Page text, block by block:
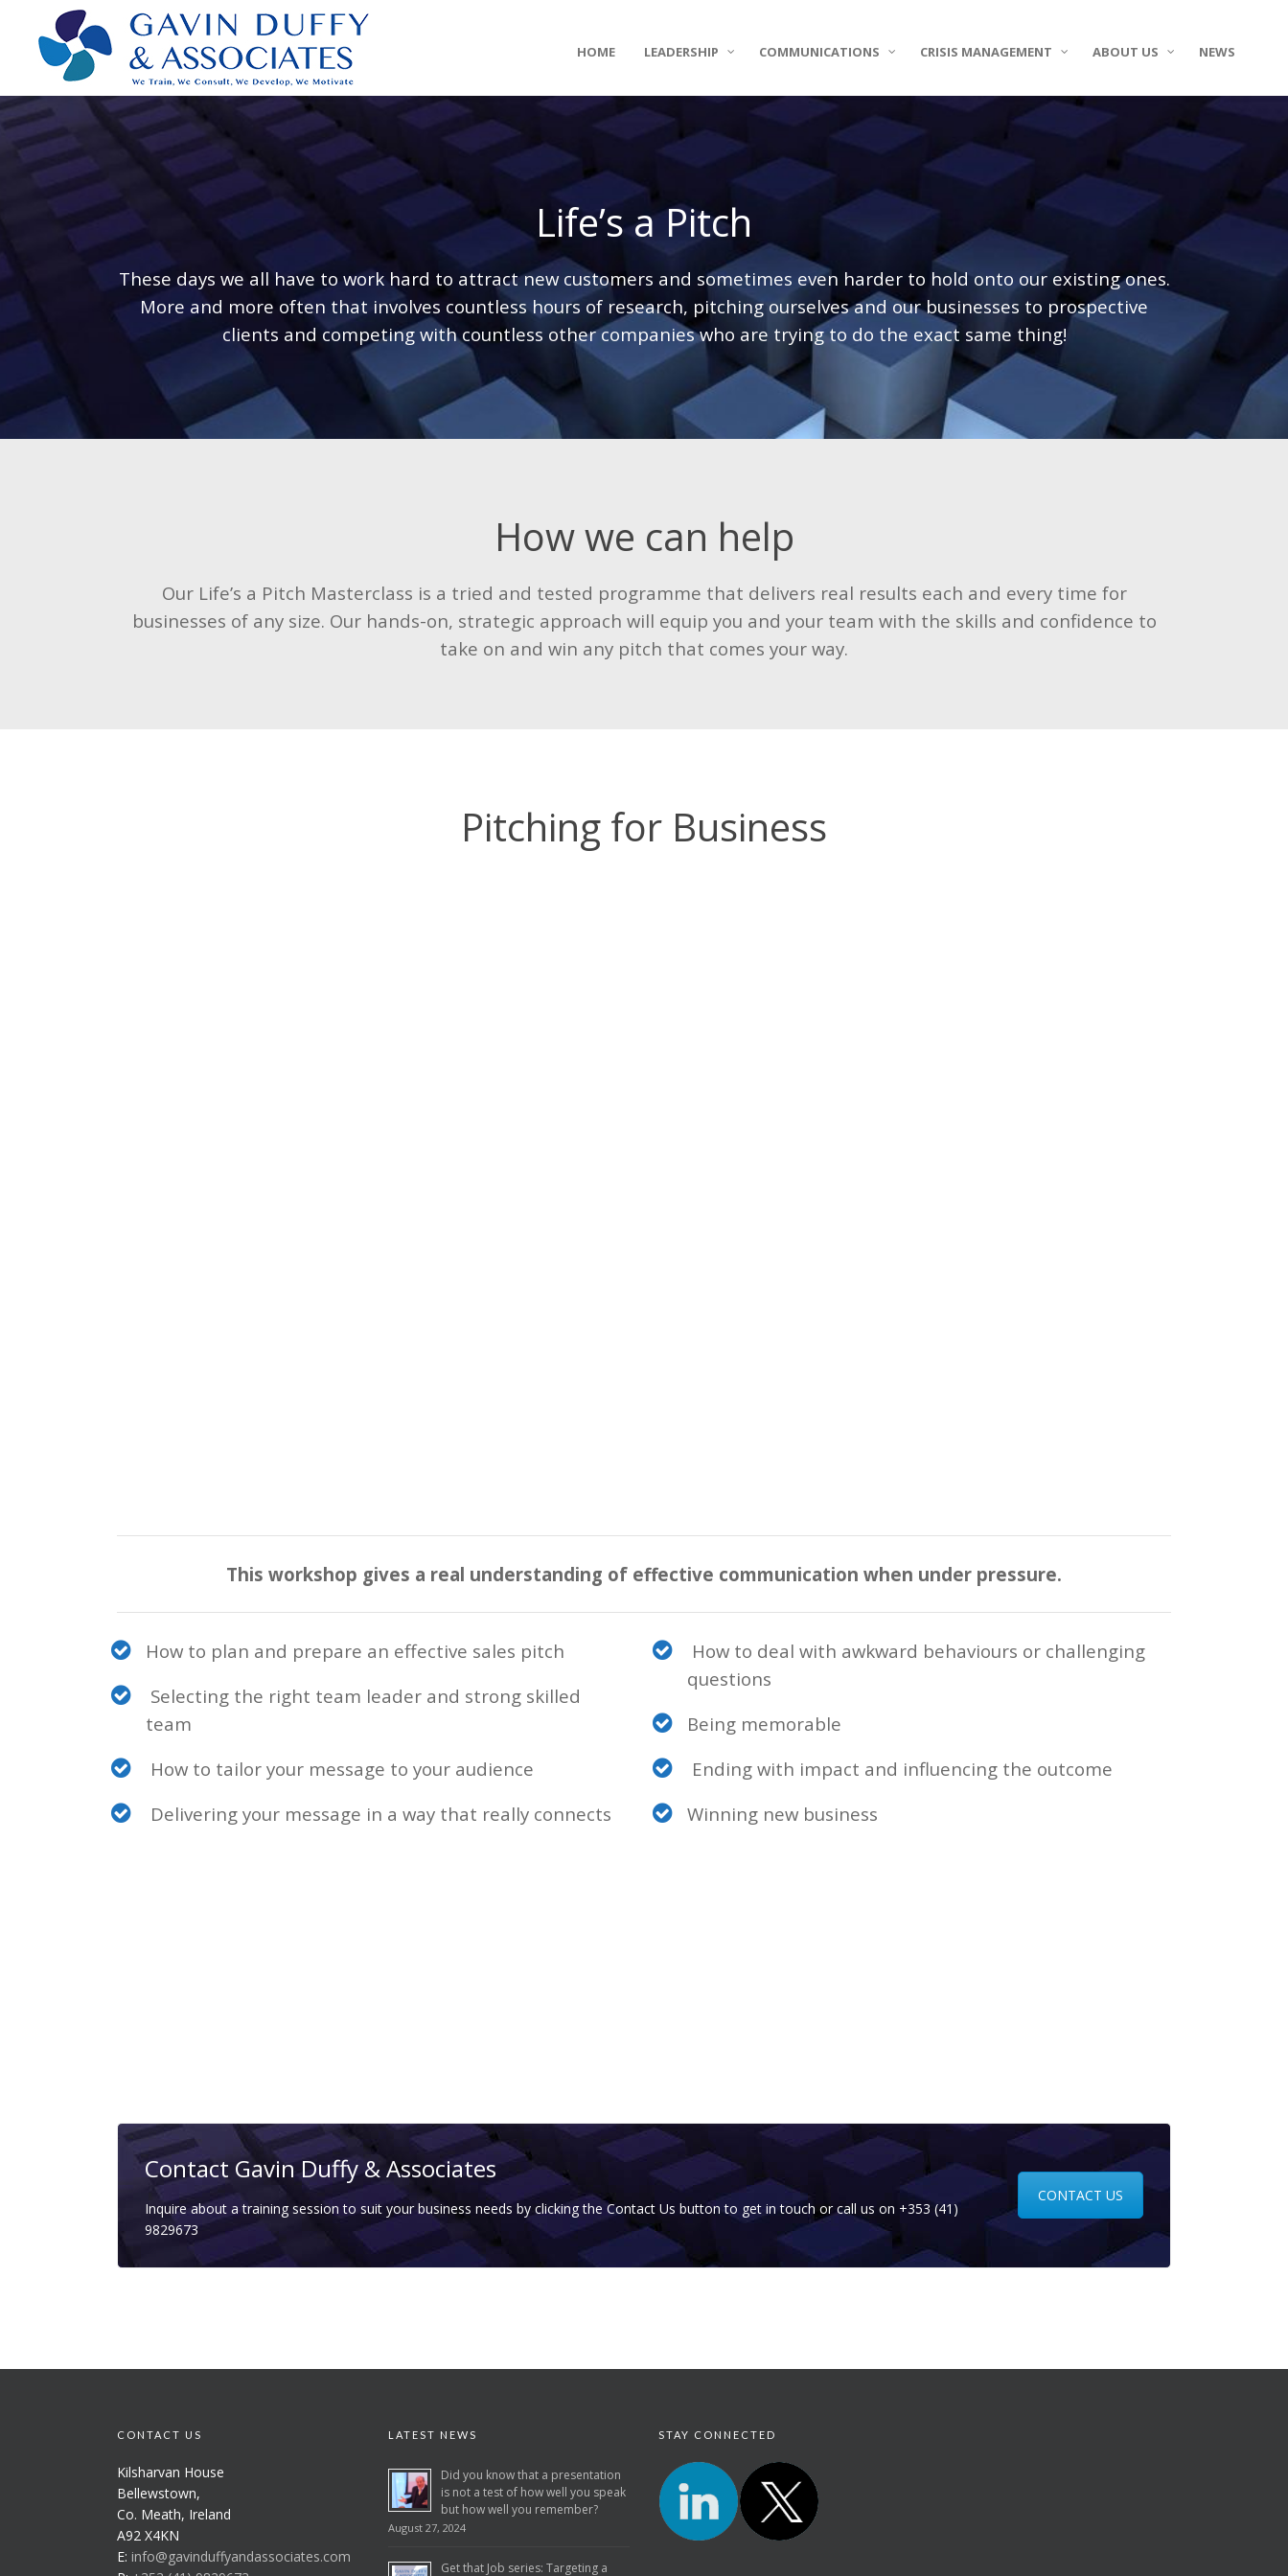
HOME LEADERSHIP COMMUNICATIONS CRISIS MANAGEMENT ABOUT US NEWS
Life’s a Pitch
These days we all have to work hard to attract new customers and sometimes even harder to hold onto our existing ones.
More and more often that involves countless hours of research, pitching ourselves and our businesses to prospective
clients and competing with countless other companies who are trying to do the exact same thing!
How we can help
Our Life’s a Pitch Masterclass is a tried and tested programme that delivers real results each and every time for
businesses of any size. Our hands-on, strategic approach will equip you and your team with the skills and confidence to
take on and win any pitch that comes your way.
Pitching for Business
This workshop gives a real understanding of effective communication when under pressure.
How to plan and prepare an effective sales pitch
Selecting the right team leader and strong skilled
team
How to tailor your message to your audience
Delivering your message in a way that really connects
How to deal with awkward behaviours or challenging
questions
Being memorable
Ending with impact and influencing the outcome
Winning new business
Contact Gavin Duffy & Associates
Inquire about a training session to suit your business needs by clicking the Contact Us button to get in touch or call us on +353 (41)
9829673
CONTACT US
CONTACT US
Kilsharvan House
Bellewstown,
Co. Meath, Ireland
A92 X4KN
E: info@gavinduffyandassociates.com
LATEST NEWS
Did you know that a presentation
is not a test of how well you speak
but how well you remember?
August 27, 2024
Get that Job series: Targeting a
STAY CONNECTED